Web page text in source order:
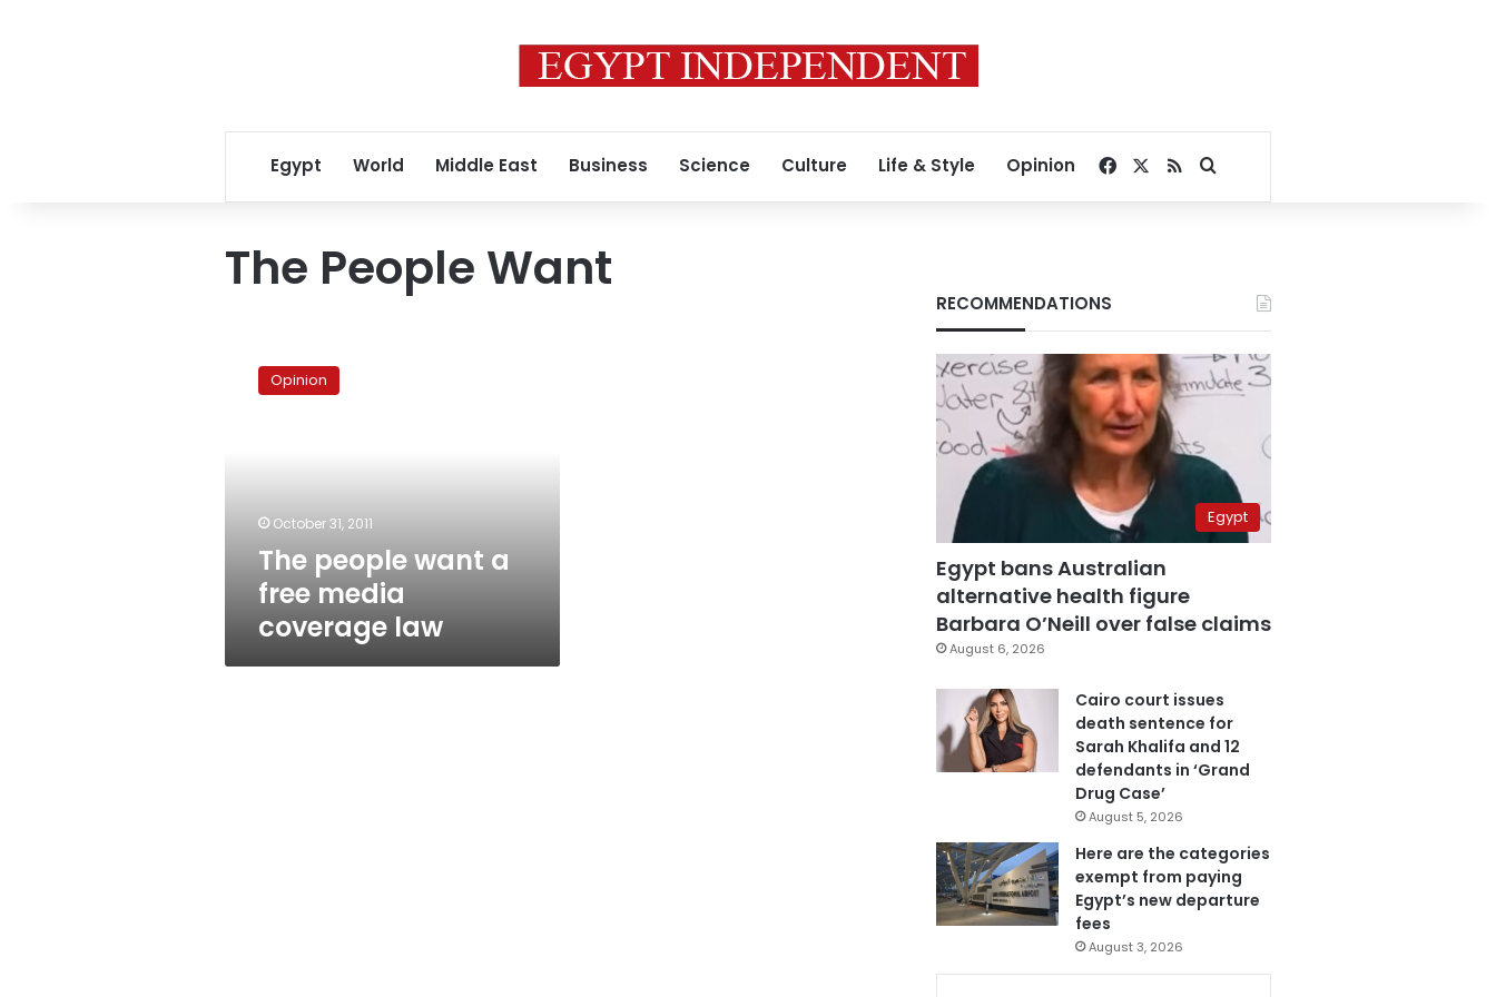
Egypt World Middle East Business Science Culture Life & Style Opinion Facebook
RSSSearch for
The People Want
people
want Opinion
October 31, 2011
The people want a
free media
coverage law
RECOMMENDATIONS
Egypt
Egypt bans Australian
alternative health figure
Barbara O’Neill over false claims
August 6, 2026
Cairo court issues
death sentence for
Sarah Khalifa and 12
defendants in ‘Grand
Drug Case’
August 5, 2026
Here are the categories
exempt from paying
Egypt’s new departure
fees
August 3, 2026